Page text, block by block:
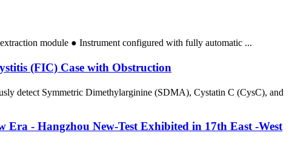
module ● Instrument configured with fully automatic ...
(FIC) Case with Obstruction
detect Symmetric Dimethylarginine (SDMA), Cystatin C (CysC), and
Era - Hangzhou New-Test Exhibited in 17th East -West